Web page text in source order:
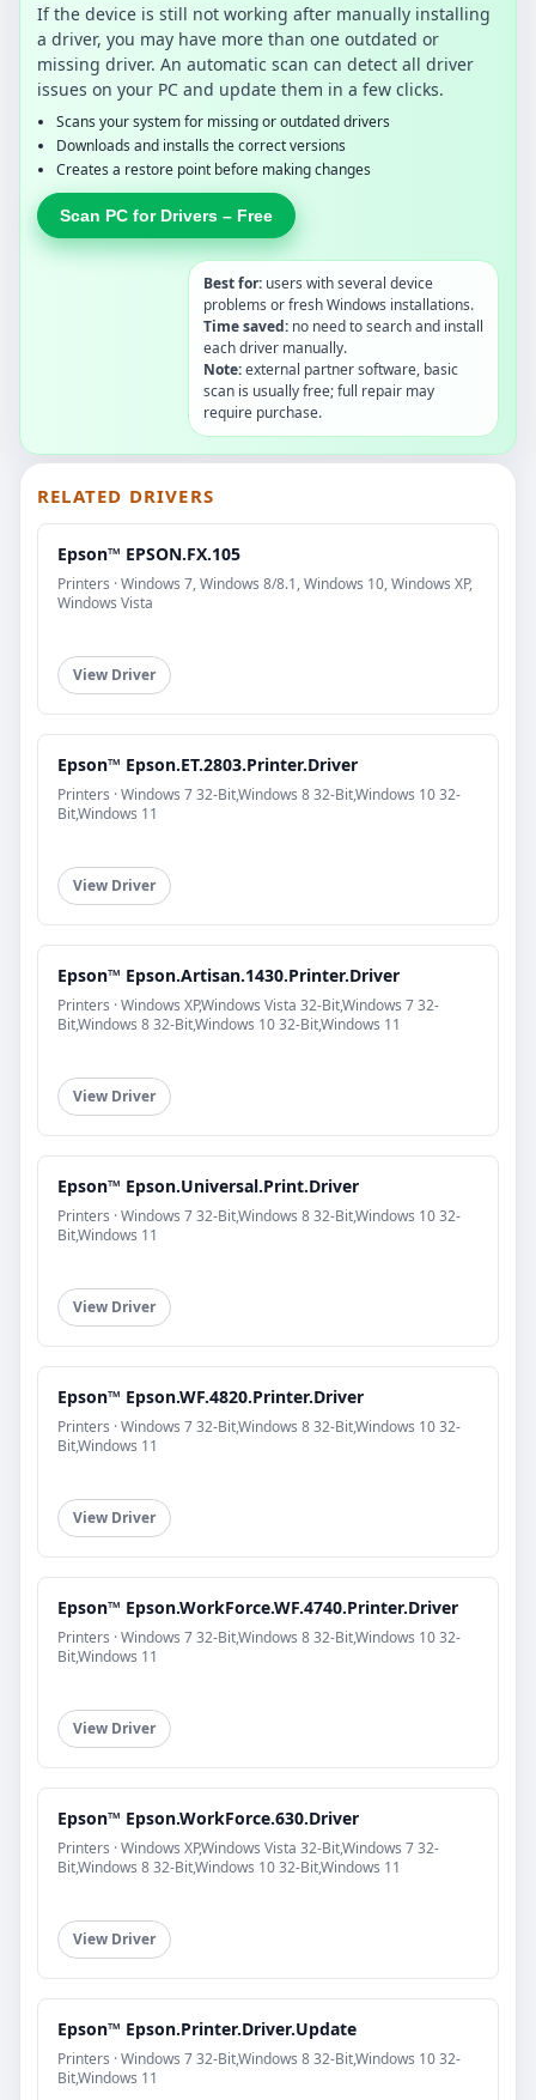
If the device is still not working after manually installing
a driver, you may have more than one outdated or
missing driver. An automatic scan can detect all driver
issues on your PC and update them in a few clicks.
Scans your system for missing or outdated drivers
Downloads and installs the correct versions
Creates a restore point before making changes
Scan PC for Drivers – Free
Best for: users with several device
problems or fresh Windows installations.
Time saved: no need to search and install
each driver manually.
Note:external partner software, basic
scan is usually free; full repair may
require purchase.
RELATED DRIVERS
Epson™ EPSON.FX.105
Printers · Windows 7, Windows 8/8.1, Windows 10, Windows XP,
Windows Vista
View Driver
Epson™ Epson.ET.2803.Printer.Driver
Printers · Windows 7 32-Bit,Windows 8 32-Bit,Windows 10 32-
Bit,Windows 11
View Driver
Epson™ Epson.Artisan.1430.Printer.Driver
Printers · Windows XP,Windows Vista 32-Bit,Windows 7 32-
Bit,Windows 8 32-Bit,Windows 10 32-Bit,Windows 11
View Driver
Epson™ Epson.Universal.Print.Driver
Printers · Windows 7 32-Bit,Windows 8 32-Bit,Windows 10 32-
Bit,Windows 11
View Driver
Epson™ Epson.WF.4820.Printer.Driver
Printers · Windows 7 32-Bit,Windows 8 32-Bit,Windows 10 32-
Bit,Windows 11
View Driver
Epson™ Epson.WorkForce.WF.4740.Printer.Driver
Printers · Windows 7 32-Bit,Windows 8 32-Bit,Windows 10 32-
Bit,Windows 11
View Driver
Epson™ Epson.WorkForce.630.Driver
Printers · Windows XP,Windows Vista 32-Bit,Windows 7 32-
Bit,Windows 8 32-Bit,Windows 10 32-Bit,Windows 11
View Driver
Epson™ Epson.Printer.Driver.Update
Printers · Windows 7 32-Bit,Windows 8 32-Bit,Windows 10 32-
Bit,Windows 11